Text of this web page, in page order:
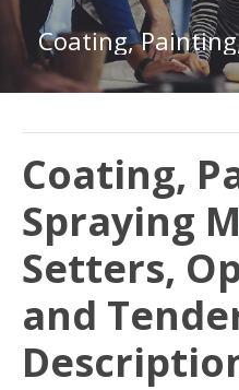
Coating,
Spraying
Setters,
and